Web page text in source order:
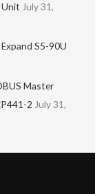
Unit July 31,
S5-90U
Master
2 July 31,